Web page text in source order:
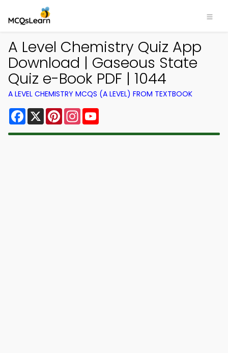
A Level Chemistry Quiz App
Download | Gaseous State
Quiz e-Book PDF | 1044
A LEVEL CHEMISTRY MCQS (A LEVEL) FROM TEXTBOOK
Facebook
X PinterestInstagram